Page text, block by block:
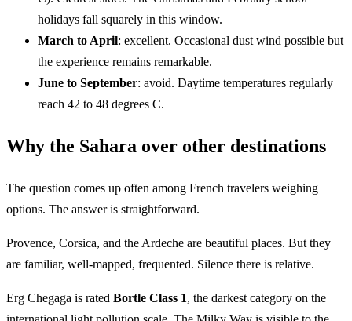
holidays fall squarely in this window.
March to April: excellent. Occasional dust wind possible but
the experience remains remarkable.
June to September: avoid. Daytime temperatures regularly
reach 42 to 48 degrees C.
Why the Sahara over other destinations
The question comes up often among French travelers weighing
options. The answer is straightforward.
Provence, Corsica, and the Ardeche are beautiful places. But they
are familiar, well-mapped, frequented. Silence there is relative.
Erg Chegaga is rated Bortle Class 1, the darkest category on the